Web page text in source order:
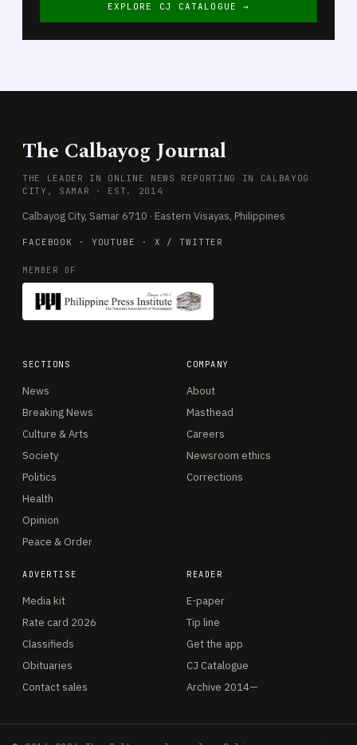
EXPLORE CJ CATALOGUE →
The Calbayog Journal
THE LEADER IN ONLINE NEWS REPORTING IN CALBAYOG
CITY, SAMAR · EST. 2014
Calbayog City, Samar 6710 · Eastern Visayas, Philippines
FACEBOOK · YOUTUBE · X / TWITTER
MEMBER OF
SECTIONS
News
Breaking News
Culture & Arts
Society
Politics
Health
Opinion
Peace & Order
COMPANY
About
Masthead
Careers
Newsroom ethics
Corrections
ADVERTISE
Media kit
Rate card 2026
Classifieds
Obituaries
Contact sales
READER
E-paper
Tip line
Get the app
CJ Catalogue
Archive 2014—